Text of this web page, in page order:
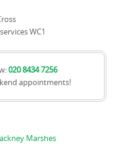
WC1
020 8434 7256
appointments!
Marshes